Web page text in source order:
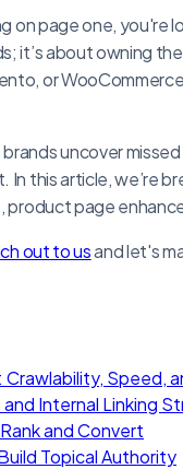
on page one, you're
it’s about owning
or
uncover
In this article, we’re
product page
out to usand let's
Crawlability, Speed,
Internal Linking
and Convert
Topical Authority